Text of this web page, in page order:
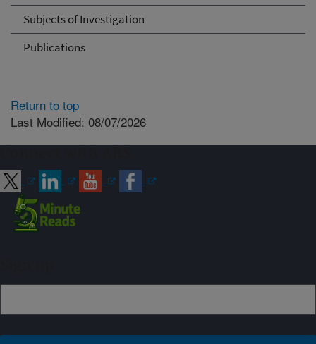
Subjects of Investigation
Publications
Return to top
Last Modified: 08/07/2026